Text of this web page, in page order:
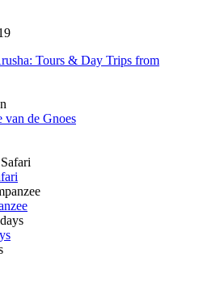
Tours & Day Trips from
van de Gnoes